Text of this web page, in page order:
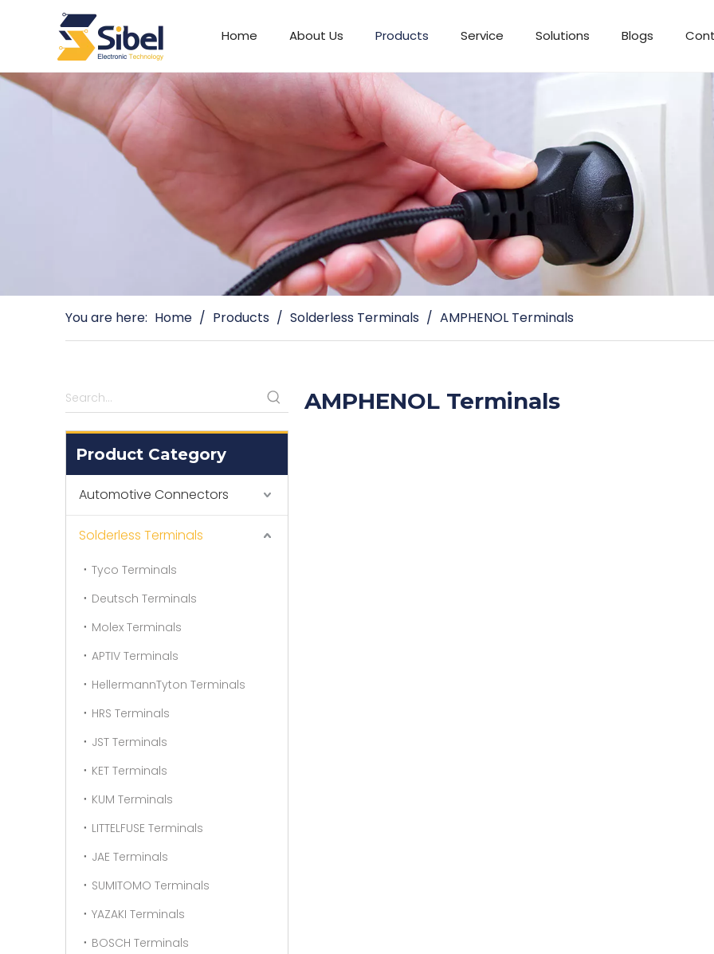
Home About Us Products Service Solutions Blogs
You are here: Home / Products / Solderless Terminals / AMPHENOL Terminals
Product Category
Automotive Connectors
Solderless Terminals
Tyco Terminals
Deutsch Terminals
Molex Terminals
APTIV Terminals
HellermannTyton Terminals
HRS Terminals
JST Terminals
KET Terminals
KUM Terminals
LITTELFUSE Terminals
JAE Terminals
SUMITOMO Terminals
YAZAKI Terminals
BOSCH Terminals
AMPHENOL Terminals